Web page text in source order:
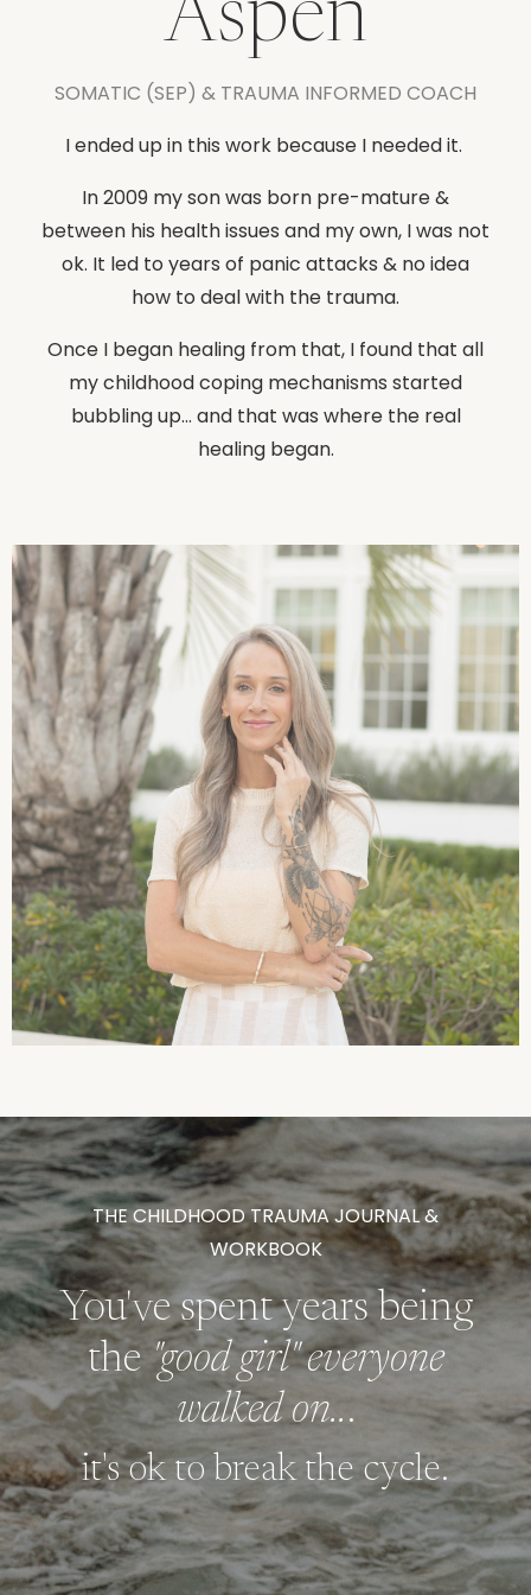
Aspen
SOMATIC (SEP) & TRAUMA INFORMED COACH
I ended up in this work because I needed it.
In 2009 my son was born pre-mature &
between his health issues and my own, I was not
ok. It led to years of panic attacks & no idea
how to deal with the trauma.
Once I began healing from that, I found that all
my childhood coping mechanisms started
bubbling up... and that was where the real
healing began.
THE CHILDHOOD TRAUMA JOURNAL &
WORKBOOK
You've spent years being
the"good girl" everyone
walked on...
it's ok to break the cycle.